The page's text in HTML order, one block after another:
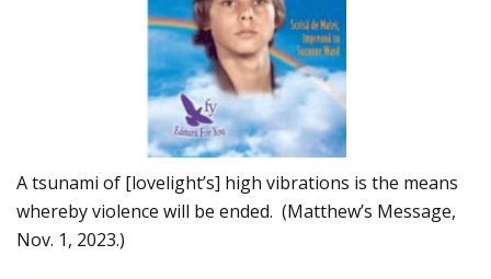
A tsunami of [lovelight’s] high vibrations is the means
whereby violence will be ended. (Matthew’s Message,
Nov. 1, 2023.)